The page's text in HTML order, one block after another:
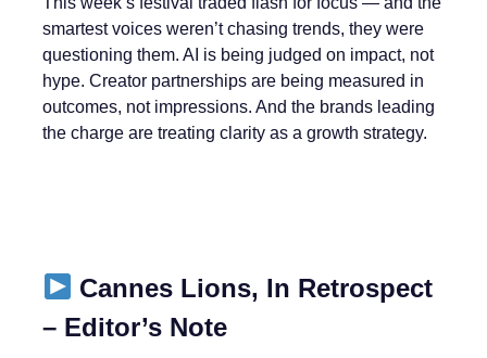
smartest voices weren’t chasing trends, they were
questioning them. AI is being judged on impact, not
hype. Creator partnerships are being measured in
outcomes, not impressions. And the brands leading
the charge are treating clarity as a growth strategy.
Cannes Lions, In Retrospect
– Editor’s Note